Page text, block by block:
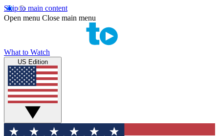
Skip to main content
Open menu Close main menu
What to Watch
US Edition